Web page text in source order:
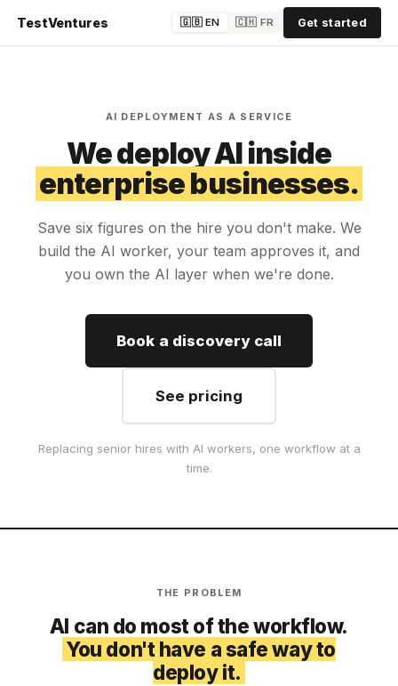
TestVentures 🇬🇧 EN 🇨🇭 FR Get started
AI DEPLOYMENT AS A SERVICE
We deploy AI inside
enterprise businesses.
Save six figures on the hire you don't make. We
build the AI worker, your team approves it, and
you own the AI layer when we're done.
Book a discovery call
See pricing
Replacing senior hires with AI workers, one workflow at a
time.
THE PROBLEM
AI can do most of the workflow.
You don't have a safe way to
deploy it.